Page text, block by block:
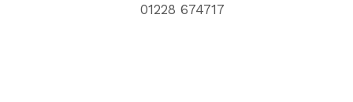
01228 674717